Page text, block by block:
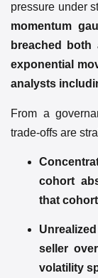
pressure under
momentum
breached
exponential
analysts
From a
trade-offs are
cohort
that
seller
volatility